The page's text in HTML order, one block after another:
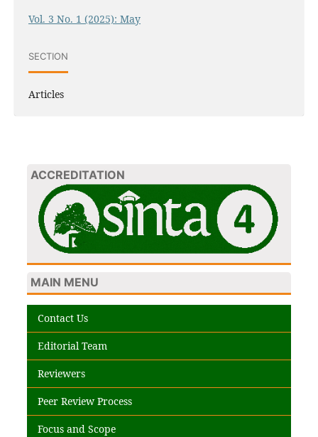
Vol. 3 No. 1 (2025): May
SECTION
Articles
ACCREDITATION
MAIN MENU
Contact Us
Editorial Team
Reviewers
Peer Review Process
Focus and Scope